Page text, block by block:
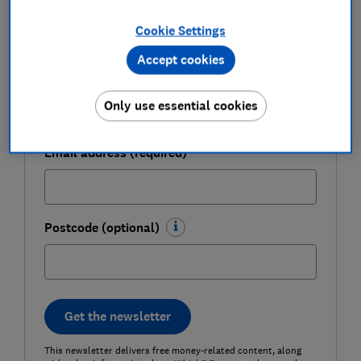
Last name (required)
Email address (required)
Postcode (optional)
Get the newsletter
This newsletter delivers free money-related content, along
Cookie Settings
Only use essential cookies
Accept cookies